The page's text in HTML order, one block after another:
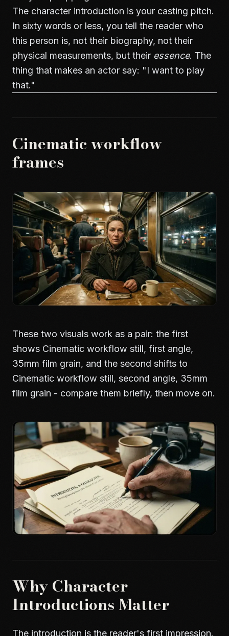
The character introduction is your casting pitch.
In sixty words or less, you tell the reader who
this person is, not their biography, not their
physical measurements, but their essence. The
thing that makes an actor say: "I want to play
that."
Cinematic workflow
frames
These two visuals work as a pair: the first
shows Cinematic workflow still, first angle,
35mm film grain, and the second shifts to
Cinematic workflow still, second angle, 35mm
film grain - compare them briefly, then move on.
Why Character
Introductions Matter
The introduction is the reader's first impression.